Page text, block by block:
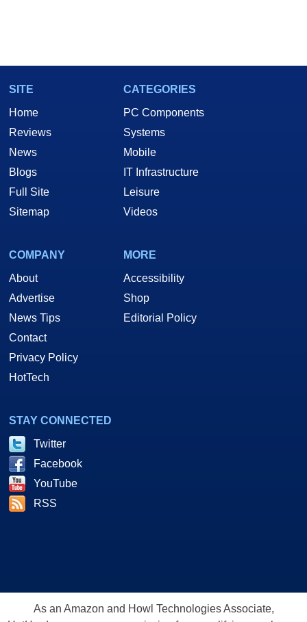
SITE
Home
Reviews
News
Blogs
Full Site
Sitemap
CATEGORIES
PC Components
Systems
Mobile
IT Infrastructure
Leisure
Videos
COMPANY
About
Advertise
News Tips
Contact
Privacy Policy
HotTech
MORE
Accessibility
Shop
Editorial Policy
STAY CONNECTED
Twitter
Facebook
YouTube
RSS
As an Amazon and Howl Technologies Associate,